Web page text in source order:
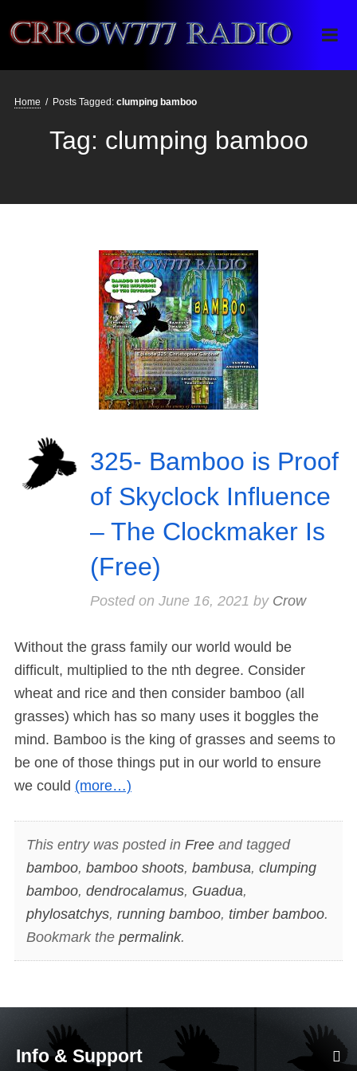
Crrow777 Radio
Belief is the enemy of knowing
Home / Posts Tagged: clumping bamboo
Tag: clumping bamboo
325- Bamboo is Proof
of Skyclock Influence
– The Clockmaker Is
(Free)
Posted on June 16, 2021 by Crow
Without the grass family our world would be
difficult, multiplied to the nth degree. Consider
wheat and rice and then consider bamboo (all
grasses) which has so many uses it boggles the
mind. Bamboo is the king of grasses and seems to
be one of those things put in our world to ensure
we could (more…)
This entry was posted in Freeand tagged
bamboo, bamboo shoots, bambusa, clumping
bamboo, dendrocalamus, Guadua,
phylosatchys, running bamboo, timber bamboo.
Bookmark the permalink.
Info & Support